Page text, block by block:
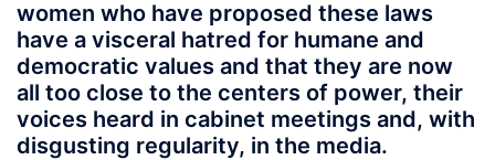
women who have proposed these laws
have a visceral hatred for humane and
democratic values and that they are now
all too close to the centers of power, their
voices heard in cabinet meetings and, with
disgusting regularity, in the media.